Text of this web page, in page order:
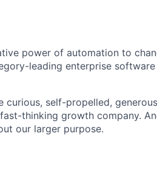
power of automation to
leading enterprise
self-propelled,
thinking growth company.
our larger purpose.